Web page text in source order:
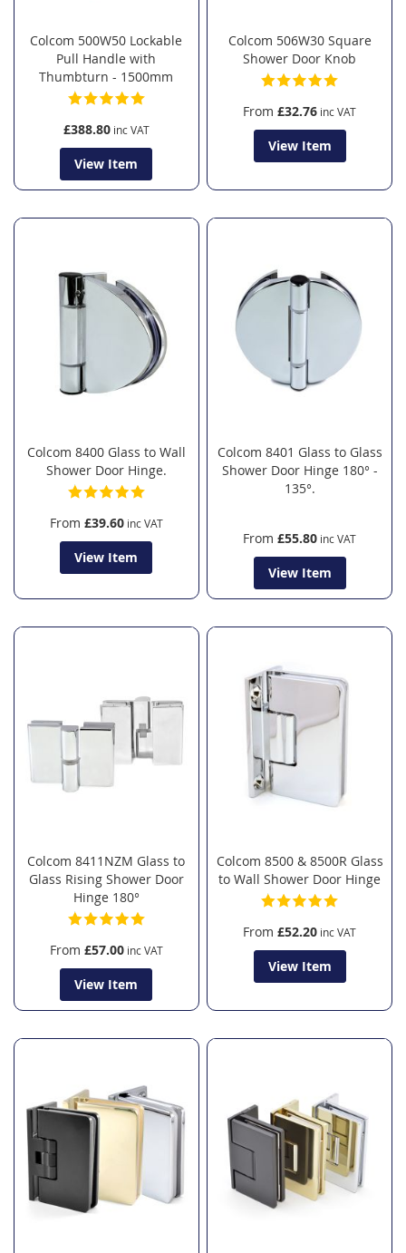
Colcom 500W50 Lockable
Pull Handle with
Thumbturn - 1500mm
£388.80
View Item
Colcom 506W30 Square
Shower Door Knob
From £32.76
View Item
Colcom 8400 Glass to Wall
Shower Door Hinge.
From £39.60
View Item
Colcom 8401 Glass to Glass
Shower Door Hinge 180° -
135°.
From £55.80
View Item
Colcom 8411NZM Glass to
Glass Rising Shower Door
Hinge 180°
From £57.00
View Item
Colcom 8500 & 8500R Glass
to Wall Shower Door Hinge
From £52.20
View Item